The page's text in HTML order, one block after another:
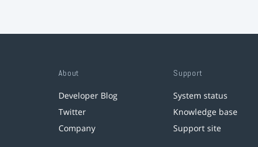
About
Developer Blog
Twitter
Company
Support
System status
Knowledge base
Support site